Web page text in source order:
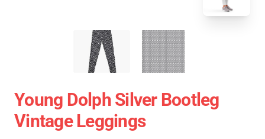
Young Dolph Silver Bootleg
Vintage Leggings